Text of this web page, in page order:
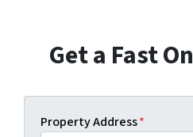
Get a Fast
Property Address*